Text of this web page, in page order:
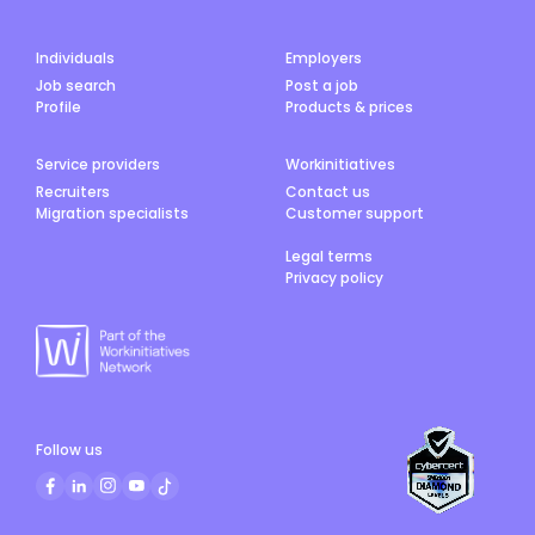
Telehealth?
Individuals
Job search
Profile
Employers
Post a job
Products & prices
Service providers
Recruiters
Migration specialists
Workinitiatives
Contact us
Customer support
Legal terms
Privacy policy
Follow us